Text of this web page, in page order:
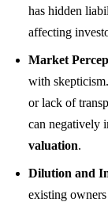
has hidden
affecting
Market
with
or lack of
can negatively
valuation.
Dilution and
existing